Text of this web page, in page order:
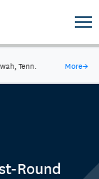
Tenn. More→
Round